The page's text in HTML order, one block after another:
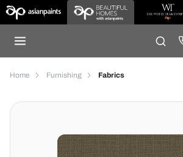
Home Furnishing Fabrics